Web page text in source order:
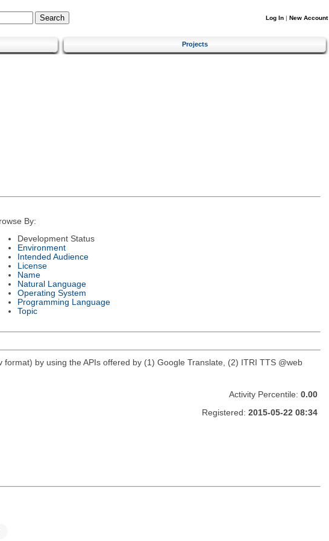
Log In | New Account
Projects
By:
Development Status
Environment
Intended Audience
License
Name
Natural Language
Operating System
Programming Language
Topic
by using the APIs offered by (1) Google Translate, (2) ITRI TTS @web
Activity Percentile: 0.00
Registered: 2015-05-22 08:34